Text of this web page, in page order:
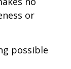
or
possible